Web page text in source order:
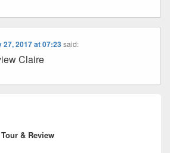
27, 2017 at 07:23 said:
Claire
& Review